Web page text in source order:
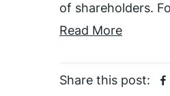
of shareholders.
Read More
Share this post: